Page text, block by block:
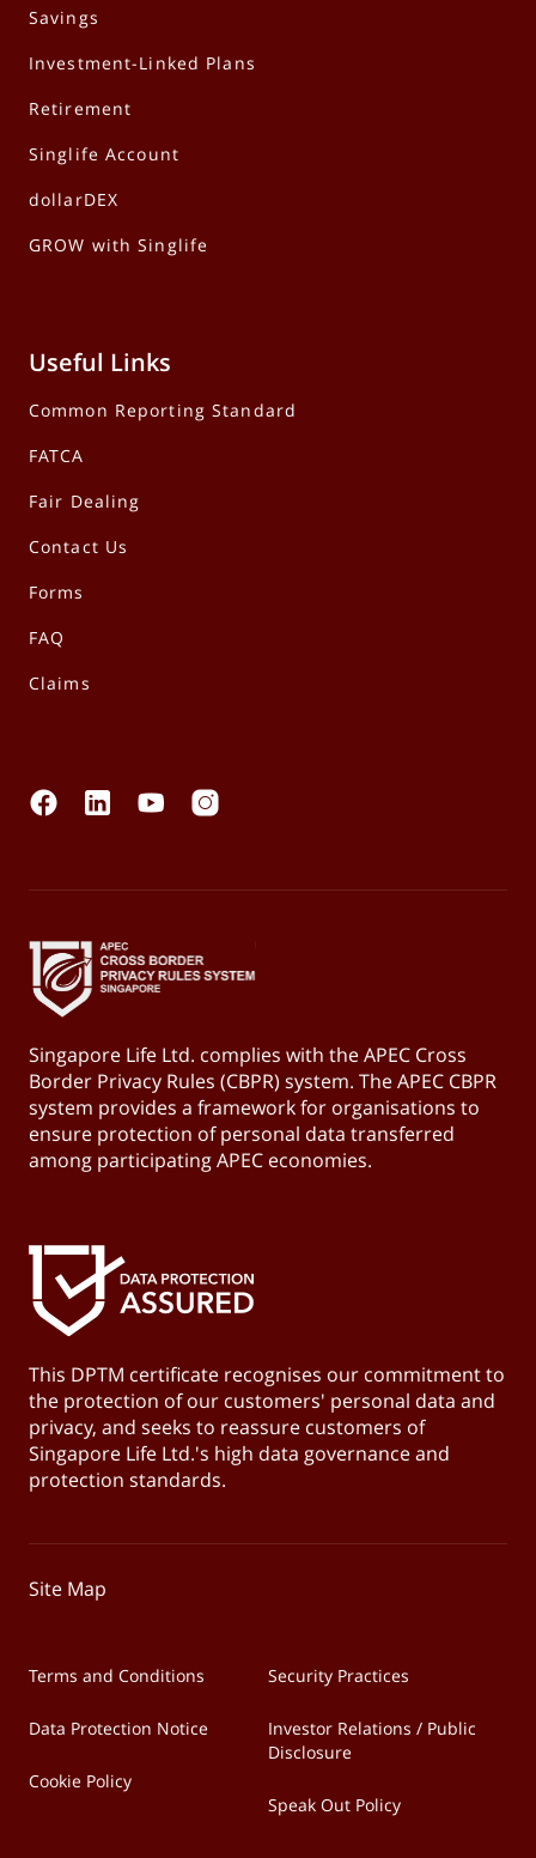
Savings
Investment-Linked Plans
Retirement
Singlife Account
dollarDEX
GROW with Singlife
Useful Links
Common Reporting Standard
FATCA
Fair Dealing
Contact Us
Forms
FAQ
Claims
Singapore Life Ltd. complies with the APEC Cross
Border Privacy Rules (CBPR) system. The APEC CBPR
system provides a framework for organisations to
ensure protection of personal data transferred
among participating APEC economies.
This DPTM certificate recognises our commitment to
the protection of our customers' personal data and
privacy, and seeks to reassure customers of
Singapore Life Ltd.'s high data governance and
protection standards.
Site Map
Terms and Conditions
Data Protection Notice
Cookie Policy
Security Practices
Investor Relations / Public
Disclosure
Speak Out Policy